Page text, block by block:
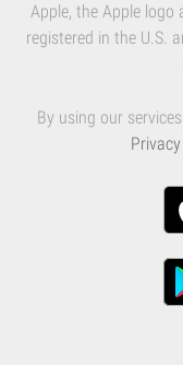
Apple, the Apple logo
registered in the U.S.
By using our